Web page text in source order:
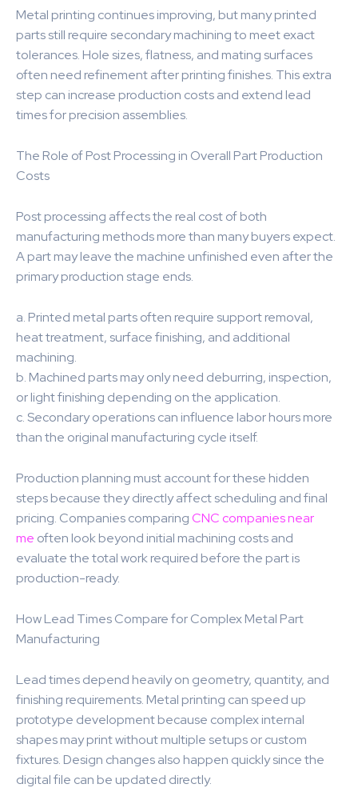
Metal printing continues improving, but many printed
parts still require secondary machining to meet exact
tolerances. Hole sizes, flatness, and mating surfaces
often need refinement after printing finishes. This extra
step can increase production costs and extend lead
times for precision assemblies.
The Role of Post Processing in Overall Part Production
Costs
Post processing affects the real cost of both
manufacturing methods more than many buyers expect.
A part may leave the machine unfinished even after the
primary production stage ends.
a. Printed metal parts often require support removal,
heat treatment, surface finishing, and additional
machining.
b. Machined parts may only need deburring, inspection,
or light finishing depending on the application.
c. Secondary operations can influence labor hours more
than the original manufacturing cycle itself.
Production planning must account for these hidden
steps because they directly affect scheduling and final
pricing. Companies comparingCNC companies near
me often look beyond initial machining costs and
evaluate the total work required before the part is
production-ready.
How Lead Times Compare for Complex Metal Part
Manufacturing
Lead times depend heavily on geometry, quantity, and
finishing requirements. Metal printing can speed up
prototype development because complex internal
shapes may print without multiple setups or custom
fixtures. Design changes also happen quickly since the
digital file can be updated directly.